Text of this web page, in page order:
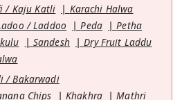
/ Kaju Katli
Karachi Halwa
/ Laddoo
Peda
Petha
Sandesh
Dry Fruit Laddu
/ Bakarwadi
Chips
Khakhra
Mathri